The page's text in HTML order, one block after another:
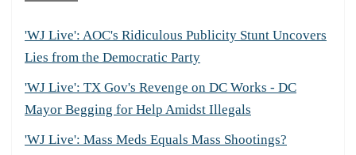
'WJ Live': AOC's Ridiculous Publicity Stunt Uncovers
Lies from the Democratic Party
'WJ Live': TX Gov's Revenge on DC Works - DC
Mayor Begging for Help Amidst Illegals
'WJ Live': Mass Meds Equals Mass Shootings?